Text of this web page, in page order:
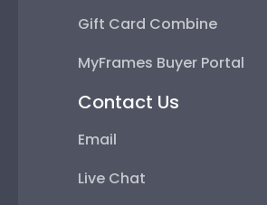
Gift Card Combine
MyFrames Buyer Portal
Contact Us
Email
Live Chat